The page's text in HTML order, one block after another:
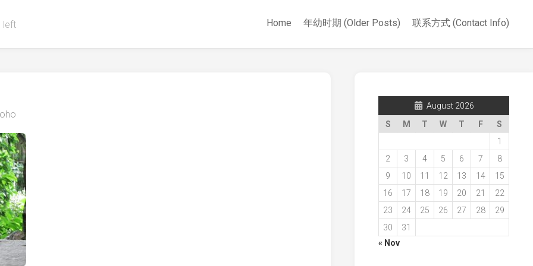
left Home 年幼时期 (Older Posts) 联系方式 (Contact Info)
August 2026
S
M T W T F
S
1
2
3 4 5 6 7
8
9
10 11 12 13 14
15
16
17 18 19 20 21
22
23
24 25 26 27 28
29
30
31
« Nov